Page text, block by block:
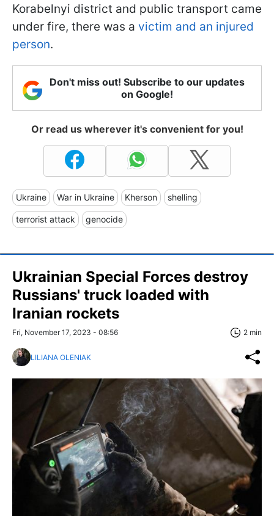
Korabelnyi district and public transport came
under fire, there was a victim and an injured
person.
Don't miss out! Subscribe to our updates
on Google!
Or read us wherever it's convenient for you!
Ukraine War in Ukraine Kherson shelling
terrorist attack genocide
Ukrainian Special Forces destroy
Russians' truck loaded with
Iranian rockets
Fri, November 17, 2023 - 08:56 2 min
LILIANA OLENIAK